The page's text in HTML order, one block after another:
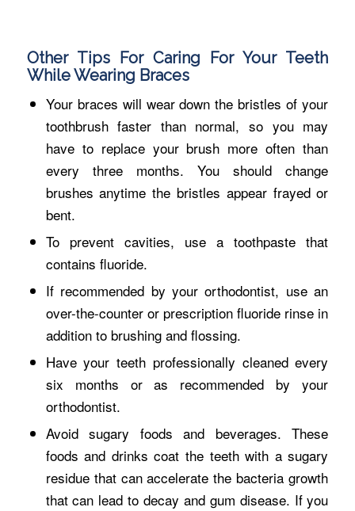
Other Tips For Caring For Your Teeth
While Wearing Braces
Your braces will wear down the bristles of your
toothbrush faster than normal, so you may
have to replace your brush more often than
every three months. You should change
brushes anytime the bristles appear frayed or
bent.
To prevent cavities, use a toothpaste that
contains fluoride.
If recommended by your orthodontist, use an
over-the-counter or prescription fluoride rinse in
addition to brushing and flossing.
Have your teeth professionally cleaned every
six months or as recommended by your
orthodontist.
Avoid sugary foods and beverages. These
foods and drinks coat the teeth with a sugary
residue that can accelerate the bacteria growth
that can lead to decay and gum disease. If you